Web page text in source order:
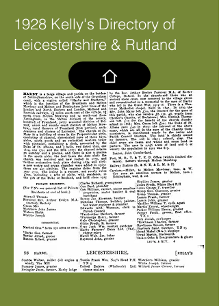
1928 Kelly's Directory of
Leicestershire & Rutland